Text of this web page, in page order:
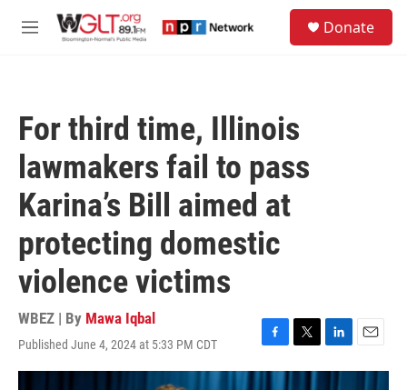
M
Donate
For third time, Illinois
lawmakers fail to pass
Karina’s Bill aimed at
protecting domestic
violence victims
WBEZ | By Mawa Iqbal
Published June 4, 2024 at 5:33 PM CDT
F
a
T
w
L
i
E
m